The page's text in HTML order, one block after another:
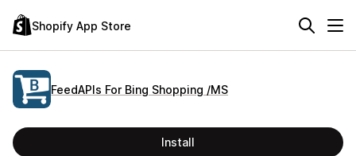
Shopify App Store
FeedAPIs For Bing Shopping /MS
Install